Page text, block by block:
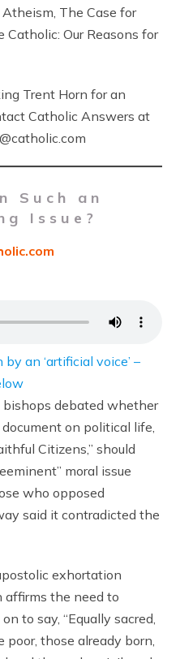
The Case for
Catholic: Our Reasons for
Trent Horn for an
Catholic Answers at
Such an
Issue?
an ‘artificial voice’ –
bishops debated whether
on political life,
Citizens,” should
moral issue
who opposed
said it contradicted the
exhortation
affirms the need to
to say, “Equally sacred,
those already born,